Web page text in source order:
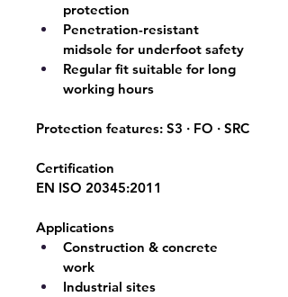
protection
Penetration-resistant
midsole for underfoot safety
Regular fit suitable for long
working hours
Protection features: S3 · FO · SRC
Certification
EN ISO 20345:2011
Applications
Construction & concrete
work
Industrial sites